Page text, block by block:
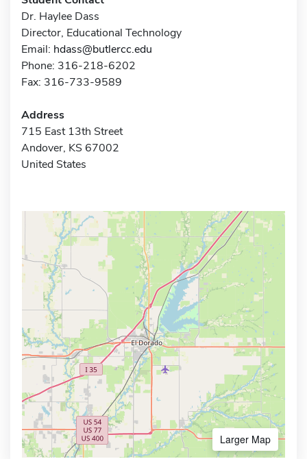
Dr. Haylee Dass
Director, Educational Technology
Email: hdass@butlercc.edu
Phone: 316-218-6202
Fax: 316-733-9589
Address
715 East 13th Street
Andover, KS 67002
United States
Larger Map